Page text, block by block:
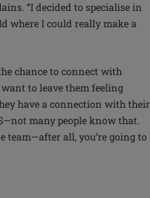
“I decided to specialise in
where I could really make a
chance to connect with
to leave them feeling
have a connection with their
many people know that.
team—after all, you’re going to